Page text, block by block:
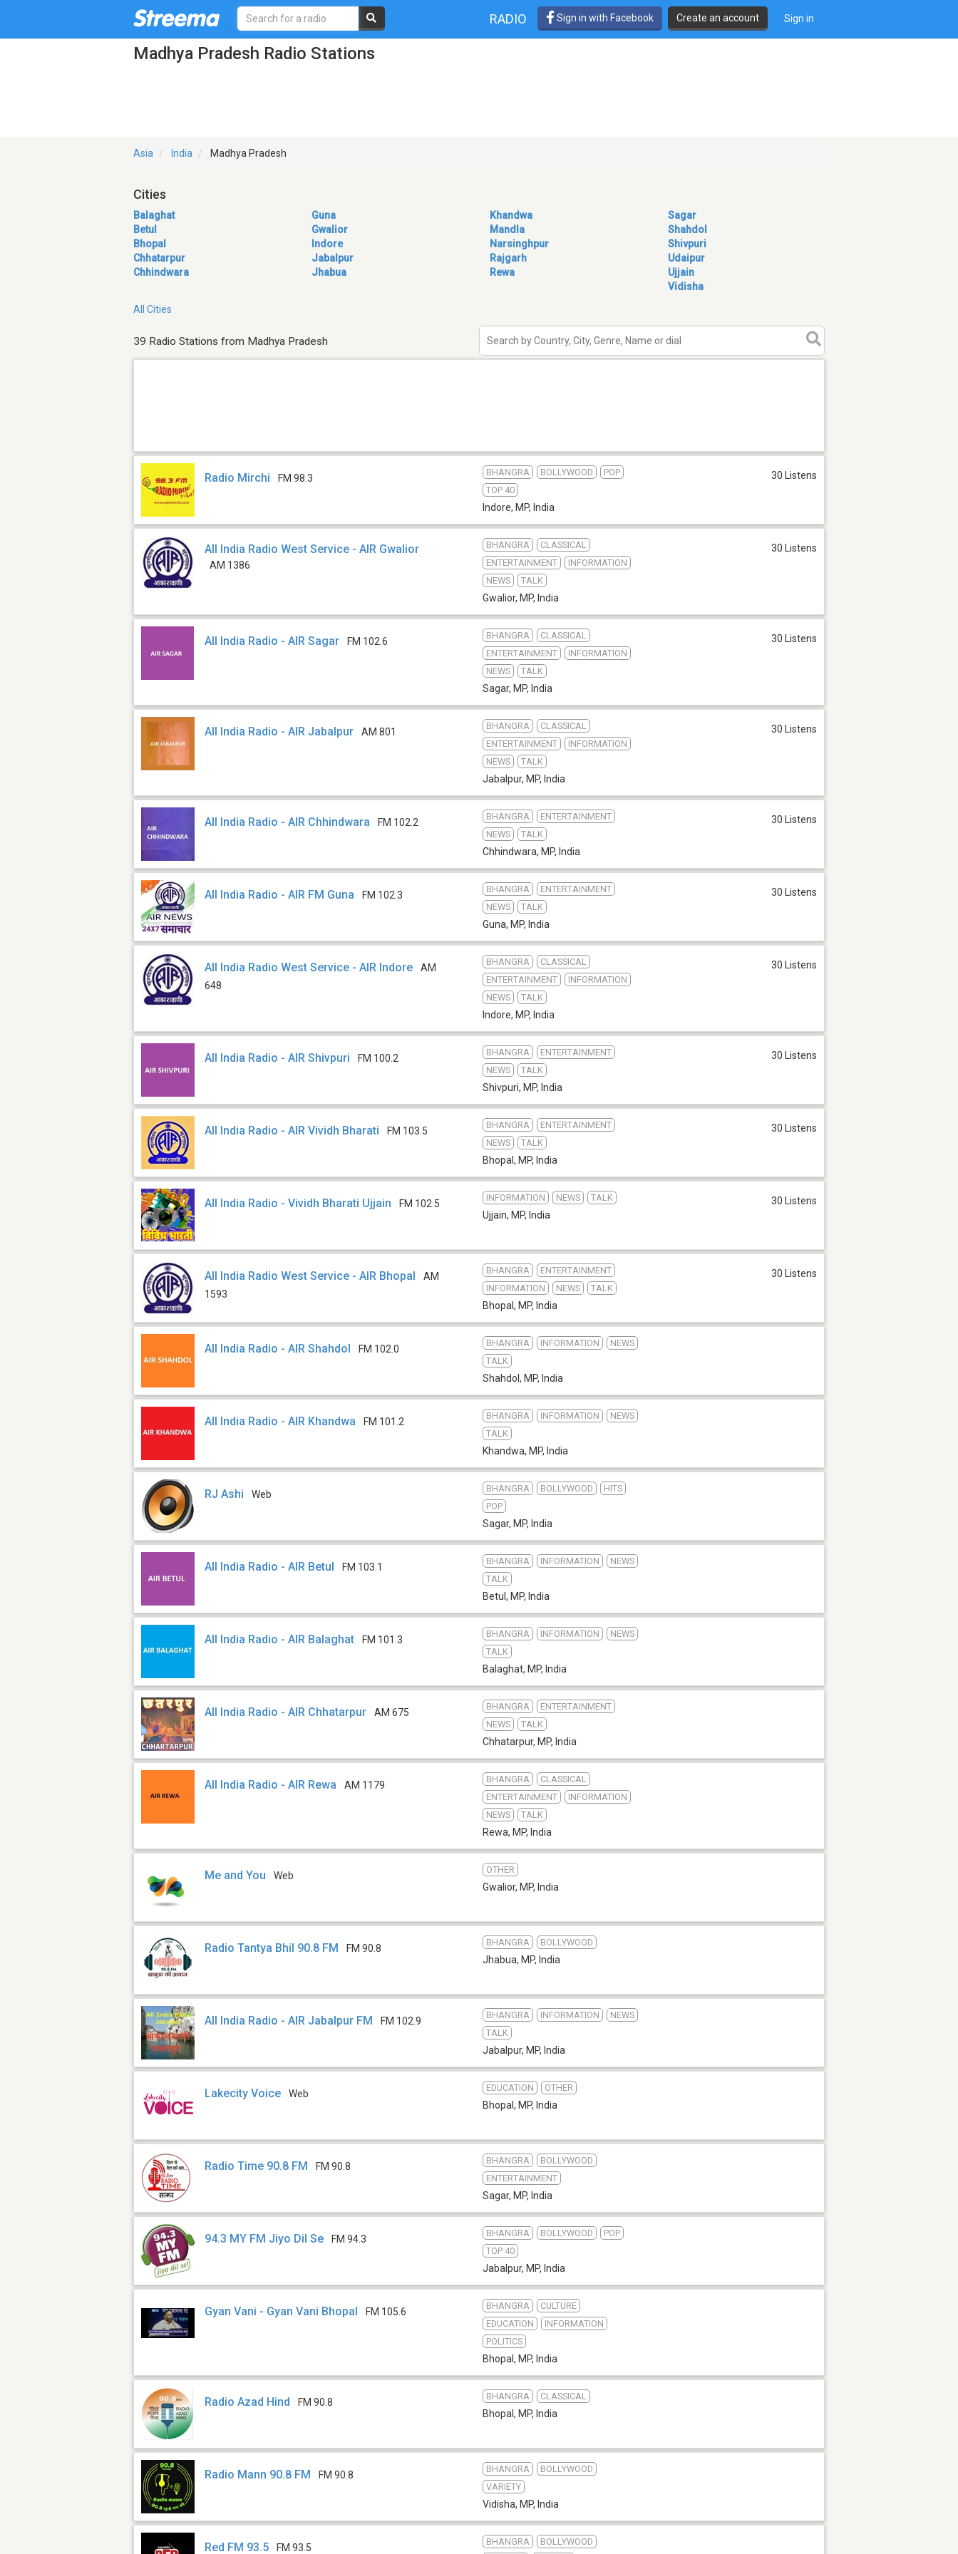
RADIO Sign in with Facebook Create an account Sign in
Madhya Pradesh Radio Stations
Asia India Madhya Pradesh
Cities
Balaghat
Betul
Bhopal
Chhatarpur
Chhindwara
Guna
Gwalior
Indore
Jabalpur
Jhabua
Khandwa
Mandla
Narsinghpur
Rajgarh
Rewa
Sagar
Shahdol
Shivpuri
Udaipur
Ujjain
Vidisha
All Cities
39 Radio Stations from Madhya Pradesh
Radio Mirchi FM 98.3
BHANGRA BOLLYWOOD
POP
TOP 40
Indore, MP, India
30 Listens
All India Radio West Service - AIR Gwalior
AM 1386
BHANGRA
CLASSICAL
ENTERTAINMENT
INFORMATION
NEWS
TALK
Gwalior, MP, India
30 Listens
All India Radio - AIR Sagar FM 102.6
BHANGRA
CLASSICAL
ENTERTAINMENT
INFORMATION
NEWS
TALK
Sagar, MP, India
30 Listens
All India Radio - AIR Jabalpur AM 801
BHANGRA
CLASSICAL
ENTERTAINMENT
INFORMATION
NEWS
TALK
Jabalpur, MP, India
30 Listens
All India Radio - AIR Chhindwara FM 102.2
BHANGRA
ENTERTAINMENT
NEWS
TALK
Chhindwara, MP, India
30 Listens
All India Radio - AIR FM Guna FM 102.3
BHANGRA
ENTERTAINMENT
NEWS
TALK
Guna, MP, India
30 Listens
All India Radio West Service - AIR Indore
AM
648
BHANGRA
CLASSICAL
ENTERTAINMENT
INFORMATION
NEWS
TALK
Indore, MP, India
30 Listens
All India Radio - AIR Shivpuri FM 100.2
BHANGRA
ENTERTAINMENT
NEWS
TALK
Shivpuri, MP, India
30 Listens
All India Radio - AIR Vividh Bharati FM 103.5
BHANGRA
ENTERTAINMENT
NEWS
TALK
Bhopal, MP, India
30 Listens
All India Radio - Vividh Bharati Ujjain FM 102.5
INFORMATION NEWS TALK
Ujjain, MP, India
30 Listens
All India Radio West Service - AIR Bhopal
AM
1593
BHANGRA
ENTERTAINMENT
INFORMATION
NEWS TALK
Bhopal, MP, India
30 Listens
All India Radio - AIR Shahdol FM 102.0
BHANGRA INFORMATION
NEWS
TALK
Shahdol, MP, India
All India Radio - AIR Khandwa FM 101.2
BHANGRA INFORMATION
NEWS
TALK
Khandwa, MP, India
RJ Ashi Web
BHANGRA BOLLYWOOD
HITS
POP
Sagar, MP, India
All India Radio - AIR Betul FM 103.1
BHANGRA INFORMATION
NEWS
TALK
Betul, MP, India
All India Radio - AIR Balaghat FM 101.3
BHANGRA INFORMATION
NEWS
TALK
Balaghat, MP, India
All India Radio - AIR Chhatarpur AM 675
BHANGRA
ENTERTAINMENT
NEWS
TALK
Chhatarpur, MP, India
All India Radio - AIR Rewa AM 1179
BHANGRA
CLASSICAL
ENTERTAINMENT
INFORMATION
NEWS
TALK
Rewa, MP, India
Me and You Web
OTHER
Gwalior, MP, India
Radio Tantya Bhil 90.8 FM FM 90.8
BHANGRA BOLLYWOOD
Jhabua, MP, India
All India Radio - AIR Jabalpur FM FM 102.9
BHANGRA INFORMATION
NEWS
TALK
Jabalpur, MP, India
Lakecity Voice Web
EDUCATION OTHER
Bhopal, MP, India
Radio Time 90.8 FM FM 90.8
BHANGRA
BOLLYWOOD
ENTERTAINMENT
Sagar, MP, India
94.3 MY FM Jiyo Dil Se FM 94.3
BHANGRA BOLLYWOOD
POP
TOP 40
Jabalpur, MP, India
Gyan Vani - Gyan Vani Bhopal FM 105.6
BHANGRA
CULTURE
EDUCATION
INFORMATION
POLITICS
Bhopal, MP, India
Radio Azad Hind FM 90.8
BHANGRA CLASSICAL
Bhopal, MP, India
Radio Mann 90.8 FM FM 90.8
BHANGRA
BOLLYWOOD
VARIETY
Vidisha, MP, India
Red FM 93.5 FM 93.5
BHANGRA
BOLLYWOOD